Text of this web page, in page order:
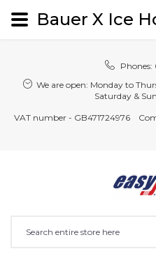
Phones:
We are open: Monday to
Saturday &
VAT number - GB471724976